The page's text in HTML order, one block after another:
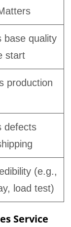
base quality
start
production
defects
(e.g.,
load test)
Service